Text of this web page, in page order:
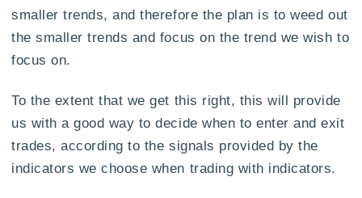
smaller trends, and therefore the plan is to weed out
the smaller trends and focus on the trend we wish to
focus on.
To the extent that we get this right, this will provide
us with a good way to decide when to enter and exit
trades, according to the signals provided by the
indicators we choose when trading with indicators.